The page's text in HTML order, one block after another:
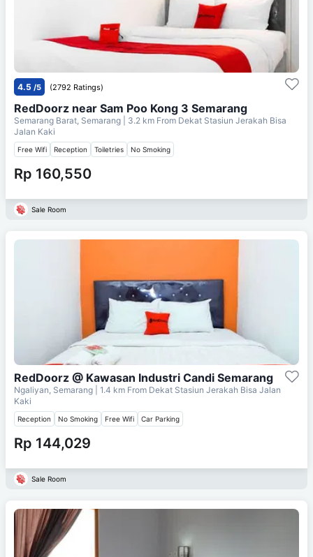
4.5 /5 (2792 Ratings)
RedDoorz near Sam Poo Kong 3 Semarang
Semarang Barat, Semarang | 3.2 km From Dekat Stasiun Jerakah Bisa
Jalan Kaki
Free Wifi Reception Toiletries No Smoking
Rp 160,550
Sale Room
RedDoorz @ Kawasan Industri Candi Semarang
Ngaliyan, Semarang | 1.4 km From Dekat Stasiun Jerakah Bisa Jalan
Kaki
Reception No Smoking Free Wifi Car Parking
Rp 144,029
Sale Room